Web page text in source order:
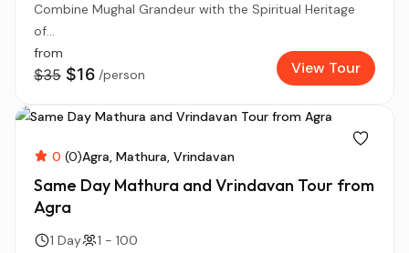
Combine Mughal Grandeur with the Spiritual Heritage
of...
from
$35 $16 /person View Tour
0 (0)Agra Mathura Vrindavan
Same Day Mathura and Vrindavan Tour from
Agra
1 Day
1 - 100